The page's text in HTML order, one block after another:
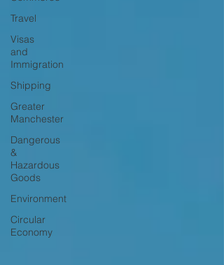
Travel
Visas
and
Immigration
Shipping
Greater
Manchester
Dangerous
&
Hazardous
Goods
Environment
Circular
Economy